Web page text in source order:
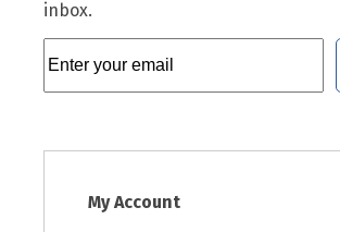
inbox.
My Account